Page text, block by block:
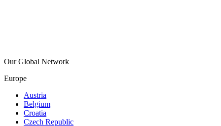
Our Global Network
Europe
Austria
Belgium
Croatia
Czech Republic